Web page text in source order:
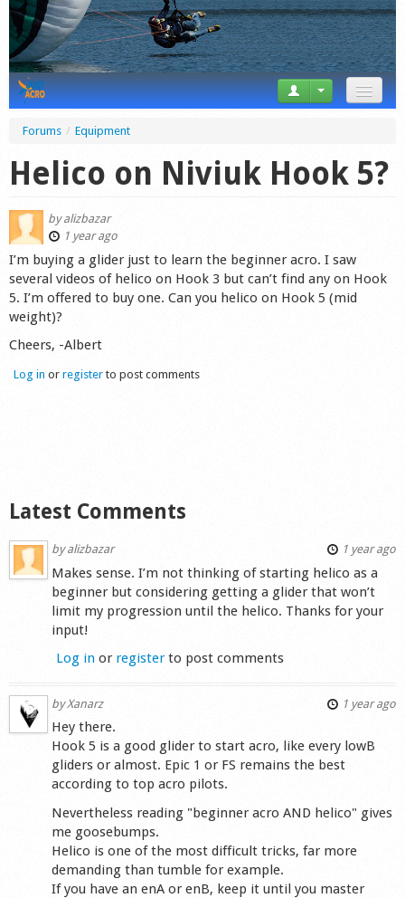
Tricks
Forum
Startplaces
Calendar
Gear
Forums / Equipment
Helico on Niviuk Hook 5?
byalizbazar
1 year ago
I’m buying a glider just to learn the beginner acro. I saw
several videos of helico on Hook 3 but can’t find any on Hook
5. I’m offered to buy one. Can you helico on Hook 5 (mid
weight)?
Cheers, -Albert
Log in or register to post comments
Latest Comments
byalizbazar 1 year ago
Makes sense. I’m not thinking of starting helico as a
beginner but considering getting a glider that won’t
limit my progression until the helico. Thanks for your
input!
Log in or registerto post comments
byXanarz 1 year ago
Hey there.
Hook 5 is a good glider to start acro, like every lowB
gliders or almost. Epic 1 or FS remains the best
according to top acro pilots.
Nevertheless reading "beginner acro AND helico" gives
me goosebumps.
Helico is one of the most difficult tricks, far more
demanding than tumble for example.
If you have an enA or enB, keep it until you master